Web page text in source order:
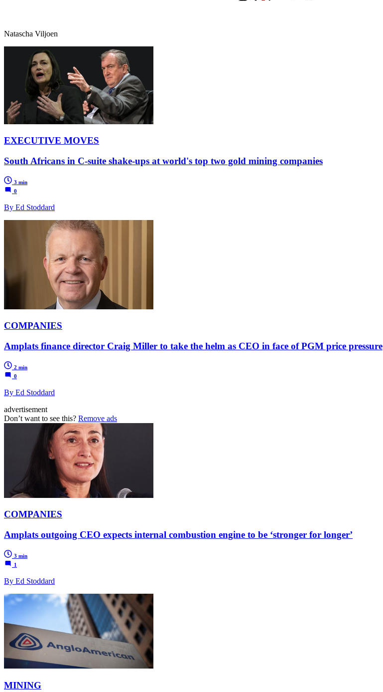
Natascha Viljoen
EXECUTIVE MOVES
South Africans in C-suite shake-ups at world's top two gold mining companies
3 min
0
By Ed Stoddard
COMPANIES
Amplats finance director Craig Miller to take the helm as CEO in face of PGM price pressure
2 min
0
By Ed Stoddard
advertisement
Don’t want to see this? Remove ads
COMPANIES
Amplats outgoing CEO expects internal combustion engine to be ‘stronger for longer’
3 min
1
By Ed Stoddard
MINING